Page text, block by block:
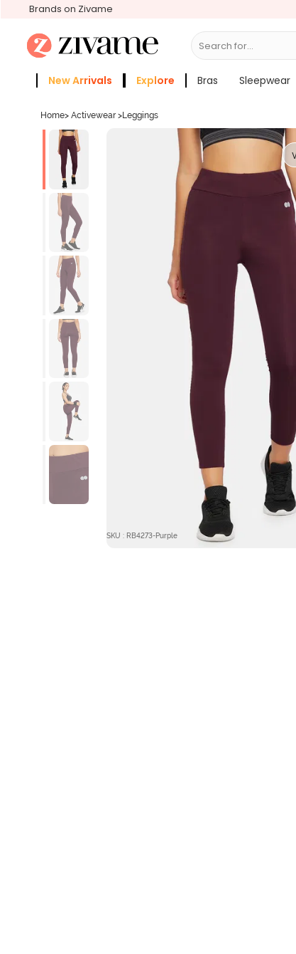
Brands on Zivame
Search for...
New Arrivals Explore Bras Sleepwear
Home> Activewear >Leggings
SKU : RB4273-Purple